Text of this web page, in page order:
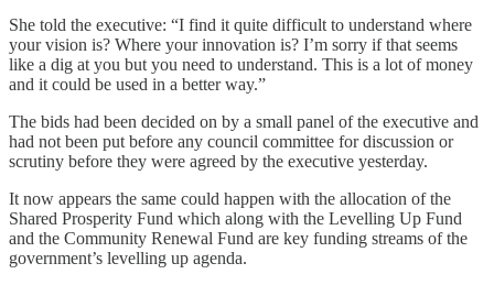
She told the executive: “I find it quite difficult to understand where
your vision is? Where your innovation is? I’m sorry if that seems
like a dig at you but you need to understand. This is a lot of money
and it could be used in a better way.”
The bids had been decided on by a small panel of the executive and
had not been put before any council committee for discussion or
scrutiny before they were agreed by the executive yesterday.
It now appears the same could happen with the allocation of the
Shared Prosperity Fund which along with the Levelling Up Fund
and the Community Renewal Fund are key funding streams of the
government’s levelling up agenda.